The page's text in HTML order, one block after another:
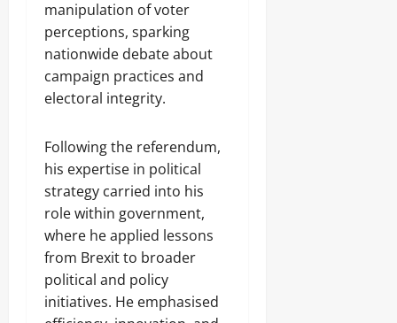
manipulation of voter
perceptions, sparking
nationwide debate about
campaign practices and
electoral integrity.
Following the referendum,
his expertise in political
strategy carried into his
role within government,
where he applied lessons
from Brexit to broader
political and policy
initiatives. He emphasised